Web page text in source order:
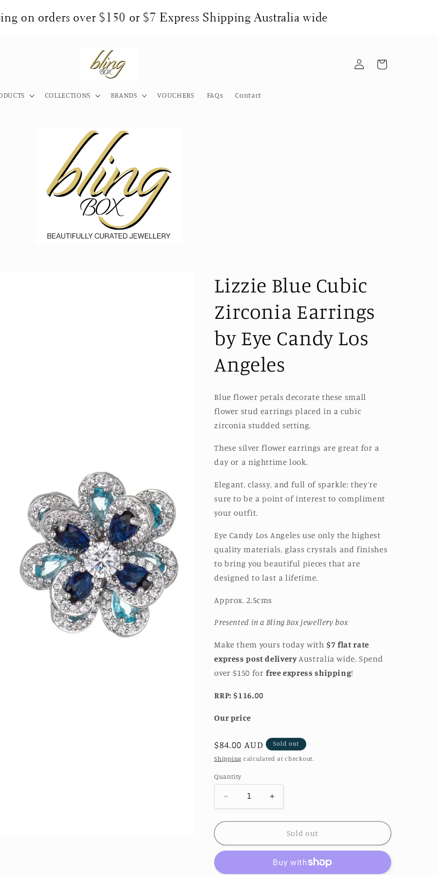
on orders over $150 or $7 Express Shipping Australia wide
COLLECTIONS BRANDS VOUCHERS FAQs Contact
Log
in
Cart
Lizzie Blue Cubic
Zirconia Earrings
by Eye Candy Los
Angeles
Blue flower petals decorate these small
flower stud earrings placed in a cubic
zirconia studded setting.
These silver flower earrings are great for a
day or a nighttime look.
Elegant, classy, and full of sparkle; they’re
sure to be a point of interest to compliment
your outfit.
Eye Candy Los Angeles use only the highest
quality materials, glass crystals and finishes
to bring you beautiful pieces that are
designed to last a lifetime.
Approx. 2.5cms
Presented in a Bling Box jewellery box
Make them yours today with $7 flat rate
express post deliveryAustralia wide. Spend
over $150 forfree express shipping!
RRP: $116.00
Our price
Regular
price
$84.00 AUD Sold out
Shipping calculated at checkout.
Quantity
Decrease
quantity
for
Blue
Increase
quantity
for
Lizzie
Blue
Zirconia
Sold out